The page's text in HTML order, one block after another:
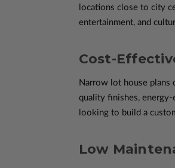
locations close to city
entertainment, and
Cost-
Narrow lot house plans
quality finishes,
looking to build a
Low